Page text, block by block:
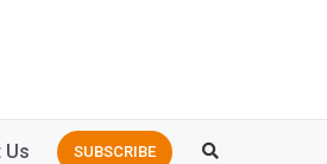
SUBSCRIBE
Us